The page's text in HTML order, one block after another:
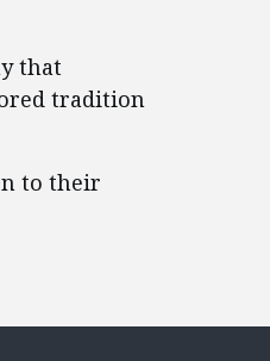
that
tradition
to their